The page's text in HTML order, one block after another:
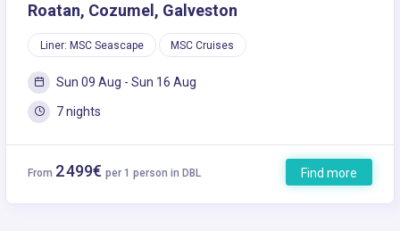
Roatan, Cozumel, Galveston
Liner: MSC Seascape MSC Cruises
Sun 09 Aug - Sun 16 Aug
7 nights
From 2 499€ per 1 person in DBL Find more